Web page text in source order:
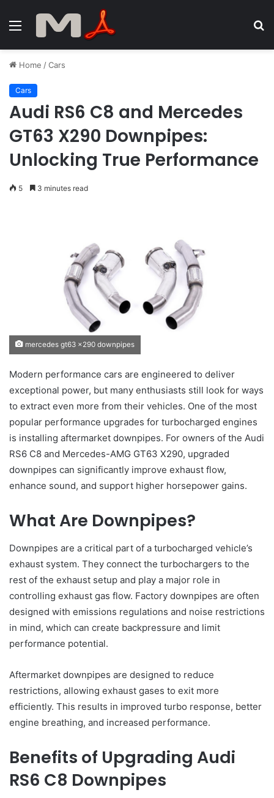
Menu
Home /Cars
Cars
Audi RS6 C8 and Mercedes
GT63 X290 Downpipes:
Unlocking True Performance
5 3 minutes read
mercedes gt63 x290 downpipes
Modern performance cars are engineered to deliver
exceptional power, but many enthusiasts still look for ways
to extract even more from their vehicles. One of the most
popular performance upgrades for turbocharged engines
is installing aftermarket downpipes. For owners of the Audi
RS6 C8 and Mercedes-AMG GT63 X290, upgraded
downpipes can significantly improve exhaust flow,
enhance sound, and support higher horsepower gains.
What Are Downpipes?
Downpipes are a critical part of a turbocharged vehicle’s
exhaust system. They connect the turbochargers to the
rest of the exhaust setup and play a major role in
controlling exhaust gas flow. Factory downpipes are often
designed with emissions regulations and noise restrictions
in mind, which can create backpressure and limit
performance potential.
Aftermarket downpipes are designed to reduce
restrictions, allowing exhaust gases to exit more
efficiently. This results in improved turbo response, better
engine breathing, and increased performance.
Benefits of Upgrading Audi
RS6 C8 Downpipes